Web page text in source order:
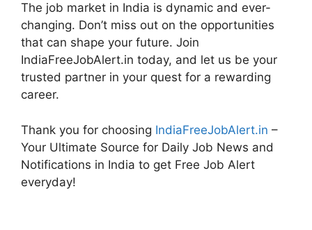
The job market in India is dynamic and ever-
changing. Don’t miss out on the opportunities
that can shape your future. Join
IndiaFreeJobAlert.in today, and let us be your
trusted partner in your quest for a rewarding
career.
Thank you for choosing IndiaFreeJobAlert.in –
Your Ultimate Source for Daily Job News and
Notifications in India to get Free Job Alert
everyday!